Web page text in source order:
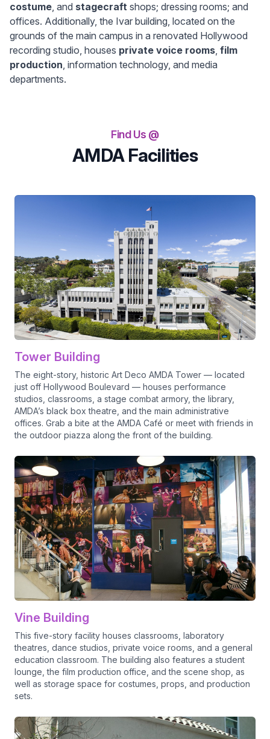
costume, and stagecraft shops; dressing rooms; and
offices. Additionally, the Ivar building, located on the
grounds of the main campus in a renovated Hollywood
recording studio, houses private voice rooms, film
production, information technology, and media
departments.
Find Us @
AMDA Facilities
Tower Building
The eight-story, historic Art Deco AMDA Tower — located
just off Hollywood Boulevard — houses performance
studios, classrooms, a stage combat armory, the library,
AMDA’s black box theatre, and the main administrative
offices. Grab a bite at the AMDA Café or meet with friends in
the outdoor piazza along the front of the building.
Vine Building
This five-story facility houses classrooms, laboratory
theatres, dance studios, private voice rooms, and a general
education classroom. The building also features a student
lounge, the film production office, and the scene shop, as
well as storage space for costumes, props, and production
sets.